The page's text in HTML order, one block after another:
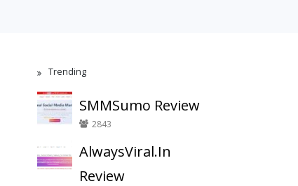
Trending
SMMSumo Review
2843
AlwaysViral.In
Review